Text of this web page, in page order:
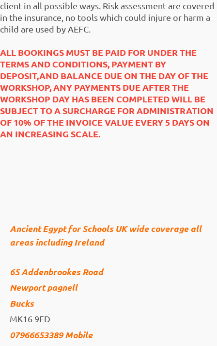
client in all possible ways. Risk assessment are covered
in the insurance, no tools which could injure or harm a
child are used by AEFC.
ALL BOOKINGS MUST BE PAID FOR UNDER THE
TERMS AND CONDITIONS, PAYMENT BY
DEPOSIT,AND BALANCE DUE ON THE DAY OF THE
WORKSHOP, ANY PAYMENTS DUE AFTER THE
WORKSHOP DAY HAS BEEN COMPLETED WILL BE
SUBJECT TO A SURCHARGE FOR ADMINISTRATION
OF 10% OF THE INVOICE VALUE EVERY 5 DAYS ON
AN INCREASING SCALE.
Ancient Egypt for Schools UK wide coverage all
areas including Ireland
65 Addenbrookes Road
Newport pagnell
Bucks
MK16 9FD
07966653389 Mobile